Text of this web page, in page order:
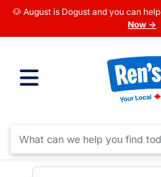
🐶 August is Dogust and you can
Now →